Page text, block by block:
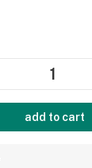
add to cart